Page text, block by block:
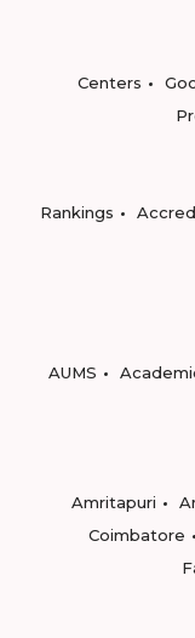
Centers
Rankings
AUMS
Amritapuri
Coimbatore